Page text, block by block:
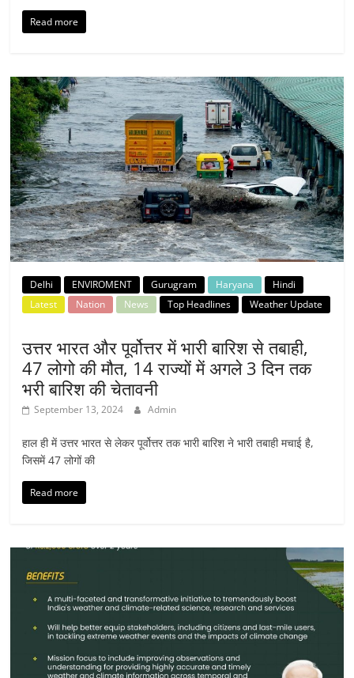
Read more
Delhi ENVIROMENT Gurugram Haryana
Hindi
Latest
Nation News Top Headlines Weather Update
उत्तर भारत और पूर्वोत्तर में भारी बारिश से तबाही,
47 लोगो की मौत, 14 राज्यों में अगले 3 दिन तक
भरी बारिश की चेतावनी
September 13, 2024 Admin
हाल ही में उत्तर भारत से लेकर पूर्वोत्तर तक भारी बारिश ने भारी तबाही मचाई है,
जिसमें 47 लोगों की
Read more